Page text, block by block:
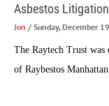
Asbestos Litigation
Jon / Sunday, December
The Raytech Trust was
of Raybestos